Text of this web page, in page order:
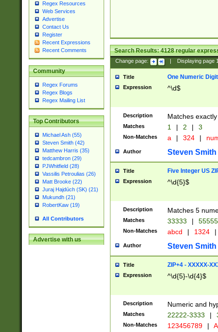
Regex Resources
Web Services
Advertise
Contact Us
Register
Recent Expressions
Recent Comments
Community
Regex Forums
Regex Blogs
Regex Mailing List
Top Contributors
Michael Ash (55)
Steven Smith (42)
Matthew Harris (35)
tedcambron (29)
PJWhitfield (28)
Vassilis Petroulias (26)
Matt Brooke (22)
Juraj Hajdúch (SK) (21)
Mukundh (21)
RobertKaw (19)
All Contributors
Advertise with us
Search Results:4128regular
Change page: Displaying page
Title One Numeric Digit
Expression ^\d$
Description Matches
Matches 1 | 2 | 3
Non-Matches a | 324 |
Author Steven Smith
Title Five Integer US
Expression ^\d{5}$
Description Matches 5
Matches 33333 |
Non-Matches abcd | 1324 |
Author Steven Smith
Title ZIP+4 - XXXXX-
Expression ^\d{5}-\d{4}$
Description Numeric and
Matches 22222-3333 |
Non-Matches 123456789 |